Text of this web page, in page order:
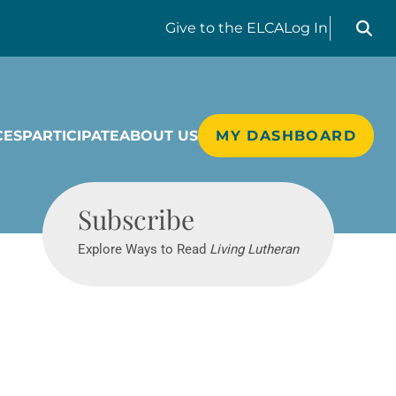
Give to the ELCALog In
Search
PARTICIPATEABOUT US MY DASHBOARD
Subscribe
Explore Ways to Read Living Lutheran